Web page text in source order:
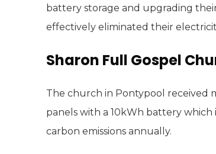
battery storage and upgrading
effectively eliminated their
Sharon Full Gospel
The church in Pontypool received
panels with a 10kWh battery which
carbon emissions annually.